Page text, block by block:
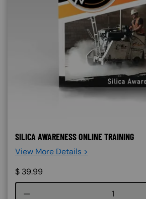
SILICA AWARENESS ONLINE TRAINING
View More Details >
$ 39.99
Course